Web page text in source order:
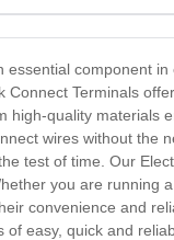
essential component
Connect Terminals
high-quality materials
wires without the
test of time. Our
you are running
convenience and
easy, quick and